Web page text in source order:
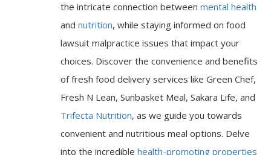
the intricate connection between mental health
and nutrition, while staying informed on food
lawsuit malpractice issues that impact your
choices. Discover the convenience and benefits
of fresh food delivery services like Green Chef,
Fresh N Lean, Sunbasket Meal, Sakara Life, and
Trifecta Nutrition, as we guide you towards
convenient and nutritious meal options. Delve
into the incredible health-promoting properties